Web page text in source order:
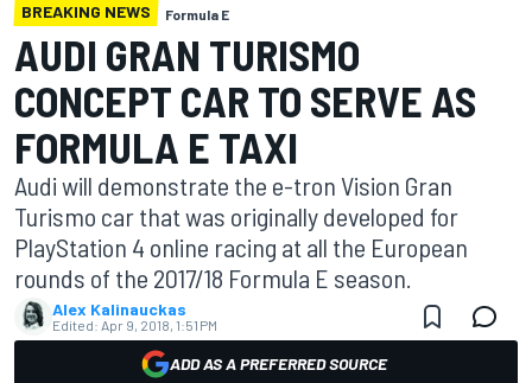
BREAKING NEWS Formula E
AUDI GRAN TURISMO
CONCEPT CAR TO SERVE AS
FORMULA E TAXI
Audi will demonstrate the e-tron Vision Gran
Turismo car that was originally developed for
PlayStation 4 online racing at all the European
rounds of the 2017/18 Formula E season.
Alex Kalinauckas
Edited: Apr 9, 2018, 1:51 PM
ADD AS A PREFERRED SOURCE